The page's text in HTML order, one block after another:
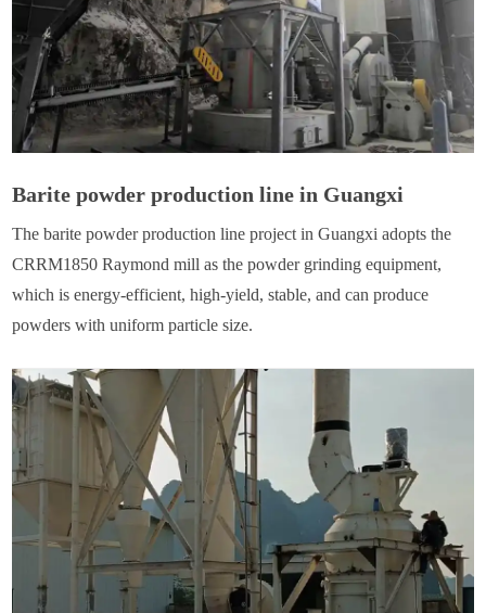
Barite powder production line in Guangxi
The barite powder production line project in Guangxi adopts the
CRRM1850 Raymond mill as the powder grinding equipment,
which is energy-efficient, high-yield, stable, and can produce
powders with uniform particle size.